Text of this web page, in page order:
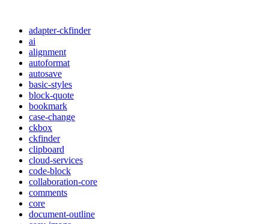
adapter-ckfinder
ai
alignment
autoformat
autosave
basic-styles
block-quote
bookmark
case-change
ckbox
ckfinder
clipboard
cloud-services
code-block
collaboration-core
comments
core
document-outline